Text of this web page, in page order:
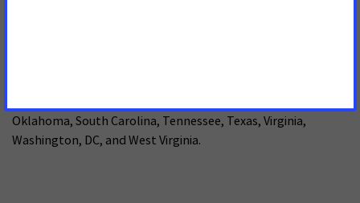
Oklahoma, South Carolina, Tennessee, Texas, Virginia,
Washington, DC, and West Virginia.